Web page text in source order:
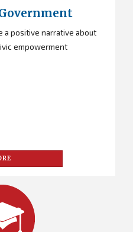
a positive narrative about
empowerment